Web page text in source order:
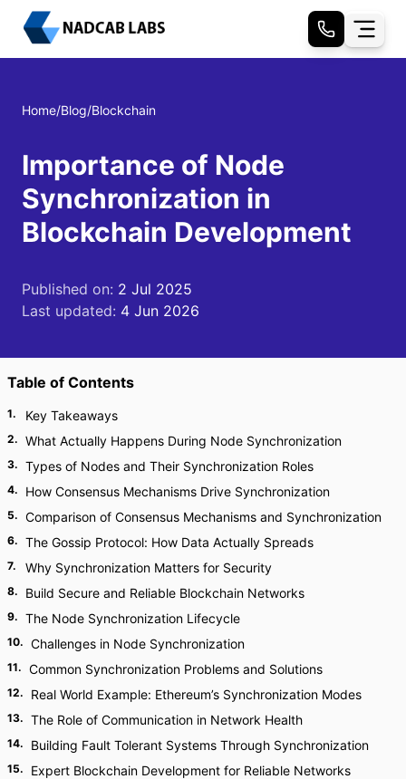
Home/Blog/Blockchain
Importance of Node
Synchronization in
Blockchain Development
Published on: 2 Jul 2025
Last updated: 4 Jun 2026
Table of Contents
1. Key Takeaways
2. What Actually Happens During Node Synchronization
3. Types of Nodes and Their Synchronization Roles
4. How Consensus Mechanisms Drive Synchronization
5. Comparison of Consensus Mechanisms and Synchronization
6. The Gossip Protocol: How Data Actually Spreads
7. Why Synchronization Matters for Security
8. Build Secure and Reliable Blockchain Networks
9. The Node Synchronization Lifecycle
10. Challenges in Node Synchronization
11. Common Synchronization Problems and Solutions
12. Real World Example: Ethereum’s Synchronization Modes
13. The Role of Communication in Network Health
14. Building Fault Tolerant Systems Through Synchronization
15. Expert Blockchain Development for Reliable Networks